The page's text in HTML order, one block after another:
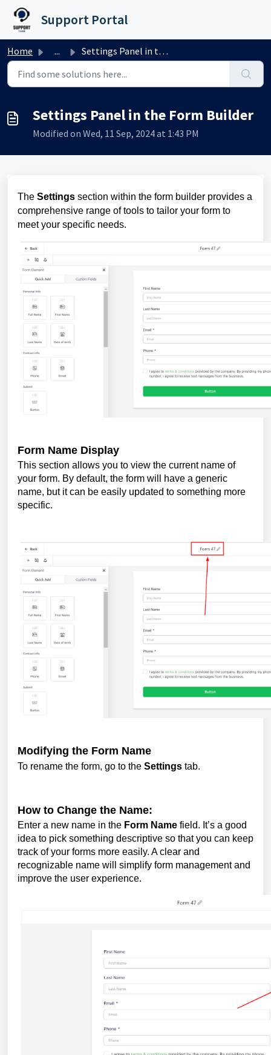
Skip to main content
Support Portal
Home ... Settings Panel in the Form Builder
Settings Panel in the Form Builder
Modified on Wed, 11 Sep, 2024 at 1:43 PM
The Settings section within the form builder provides a
comprehensive range of tools to tailor your form to
meet your specific needs.
Form Name Display
This section allows you to view the current name of
your form. By default, the form will have a generic
name, but it can be easily updated to something more
specific.
Modifying the Form Name
To rename the form, go to the Settings tab.
How to Change the Name:
Enter a new name in the Form Name field. It’s a good
idea to pick something descriptive so that you can keep
track of your forms more easily. A clear and
recognizable name will simplify form management and
improve the user experience.